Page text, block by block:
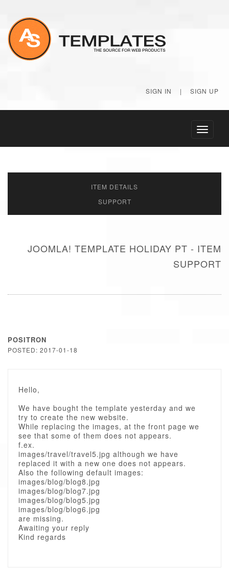
SIGN IN | SIGN UP
Toggle
ITEM DETAILS
SUPPORT
JOOMLA! TEMPLATE HOLIDAY PT - ITEM
SUPPORT
POSITRON
POSTED: 2017-01-18
Hello,
We have bought the template yesterday and we
try to create the new website.
While replacing the images, at the front page we
see that some of them does not appears.
f.ex.
images/travel/travel5.jpg although we have
replaced it with a new one does not appears.
Also the following default images:
images/blog/blog8.jpg
images/blog/blog7.jpg
images/blog/blog5.jpg
images/blog/blog6.jpg
are missing.
Awaiting your reply
Kind regards